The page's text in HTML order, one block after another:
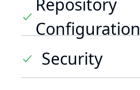
Configuration
Security